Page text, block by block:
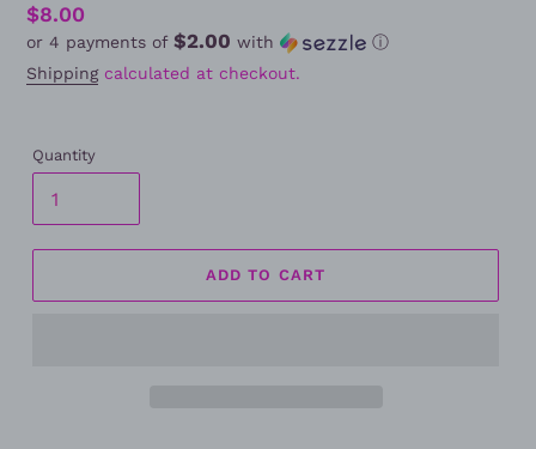
Regular
price
$8.00
or 4 payments of $2.00 with
ⓘ
Shippingcalculated at checkout.
Quantity
ADD TO CART